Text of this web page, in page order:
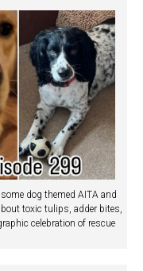
dog themed AITA and
toxic tulips, adder bites,
celebration of rescue